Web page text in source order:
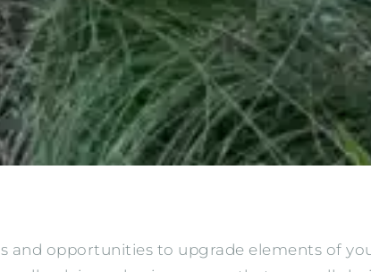
and opportunities to upgrade elements of